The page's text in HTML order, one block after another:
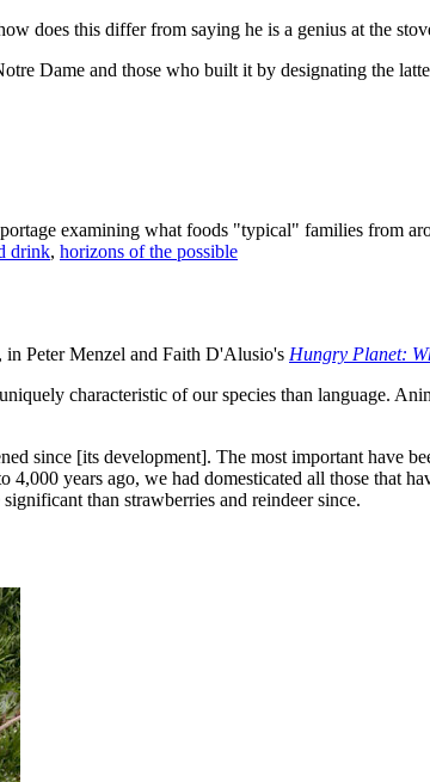
does this differ from saying he is a genius at the
Dame and those who built it by designating the
examining what foods "typical" families from
drink, horizons of the possible
Peter Menzel and Faith D'Alusio's Hungry Planet:
characteristic of our species than language.
since [its development]. The most important have
years ago, we had domesticated all those that
than strawberries and reindeer since.